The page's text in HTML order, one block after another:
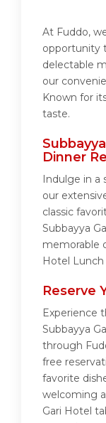
At Fuddo,
opportunity
delectable
our
Known for
taste.
Dinner
Indulge in
our
classic
Subbayya
memorable
Hotel
Reserve
Experience
Subbayya
through
free
favorite
welcoming
Gari Hotel